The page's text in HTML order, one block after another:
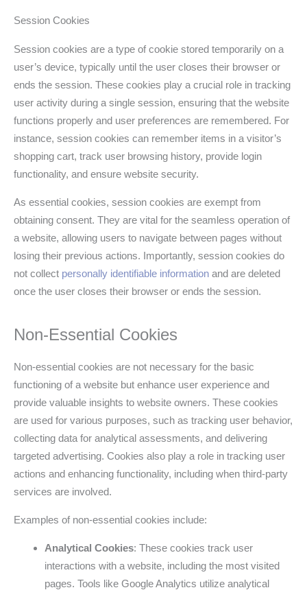
Session Cookies
Session cookies are a type of cookie stored temporarily on a
user’s device, typically until the user closes their browser or
ends the session. These cookies play a crucial role in tracking
user activity during a single session, ensuring that the website
functions properly and user preferences are remembered. For
instance, session cookies can remember items in a visitor’s
shopping cart, track user browsing history, provide login
functionality, and ensure website security.
As essential cookies, session cookies are exempt from
obtaining consent. They are vital for the seamless operation of
a website, allowing users to navigate between pages without
losing their previous actions. Importantly, session cookies do
not collect personally identifiable information and are deleted
once the user closes their browser or ends the session.
Non-Essential Cookies
Non-essential cookies are not necessary for the basic
functioning of a website but enhance user experience and
provide valuable insights to website owners. These cookies
are used for various purposes, such as tracking user behavior,
collecting data for analytical assessments, and delivering
targeted advertising. Cookies also play a role in tracking user
actions and enhancing functionality, including when third-party
services are involved.
Examples of non-essential cookies include:
Analytical Cookies: These cookies track user
interactions with a website, including the most visited
pages. Tools like Google Analytics utilize analytical